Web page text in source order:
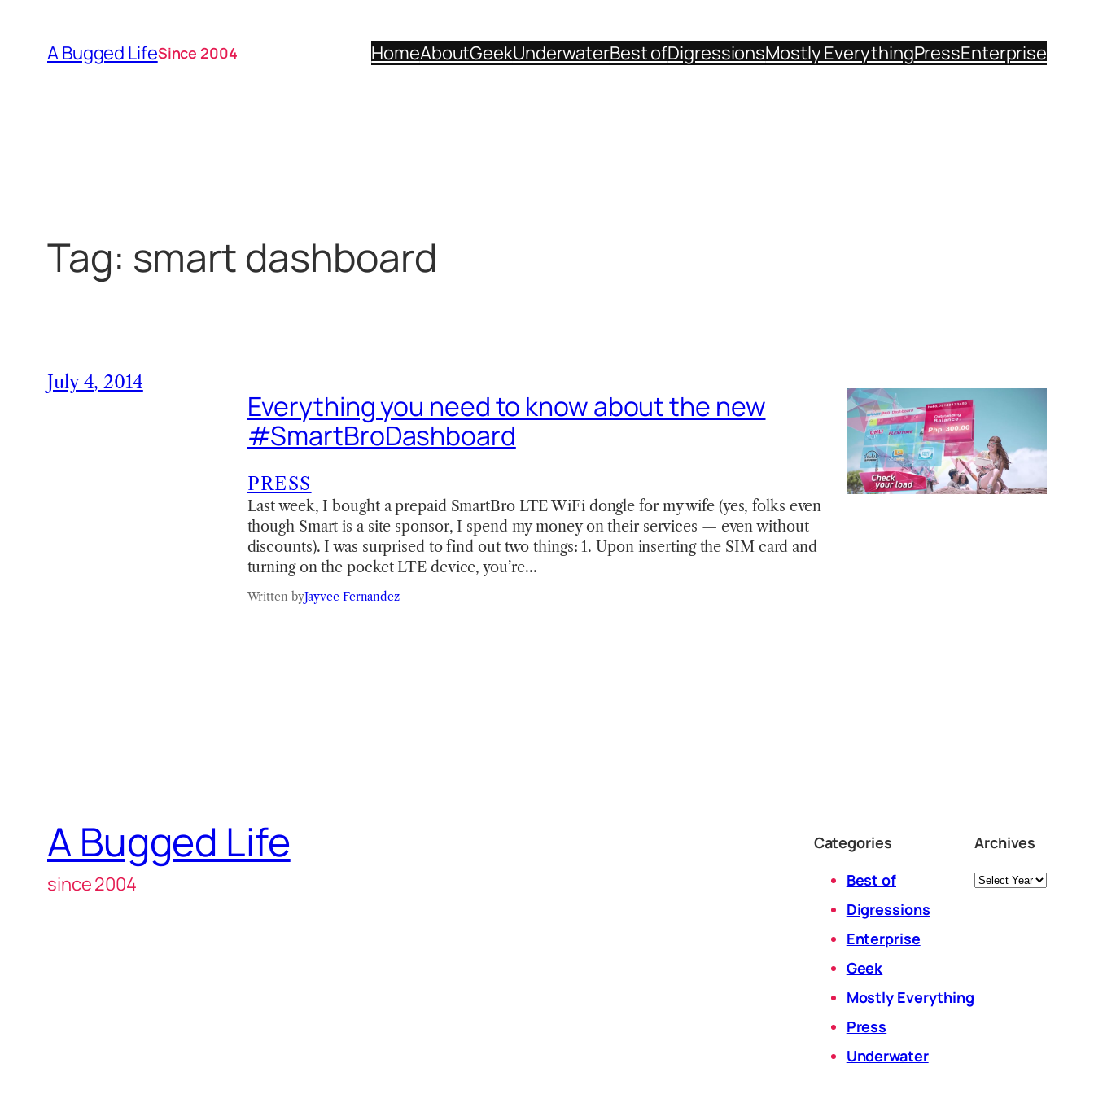
content
A Bugged LifeSince 2004 HomeAboutGeekUnderwaterBest ofDigressionsMostly EverythingPressEnterprise
Tag: smart dashboard
July 4, 2014
Everything you need to know about the new
#SmartBroDashboard
PRESS
Last week, I bought a prepaid SmartBro LTE WiFi dongle for my wife (yes, folks even
though Smart is a site sponsor, I spend my money on their services — even without
discounts). I was surprised to find out two things: 1. Upon inserting the SIM card and
turning on the pocket LTE device, you’re…
Written byJayvee Fernandez
A Bugged Life
since 2004
Categories
Best of
Digressions
Enterprise
Geek
Mostly Everything
Press
Underwater
Archives
Archives